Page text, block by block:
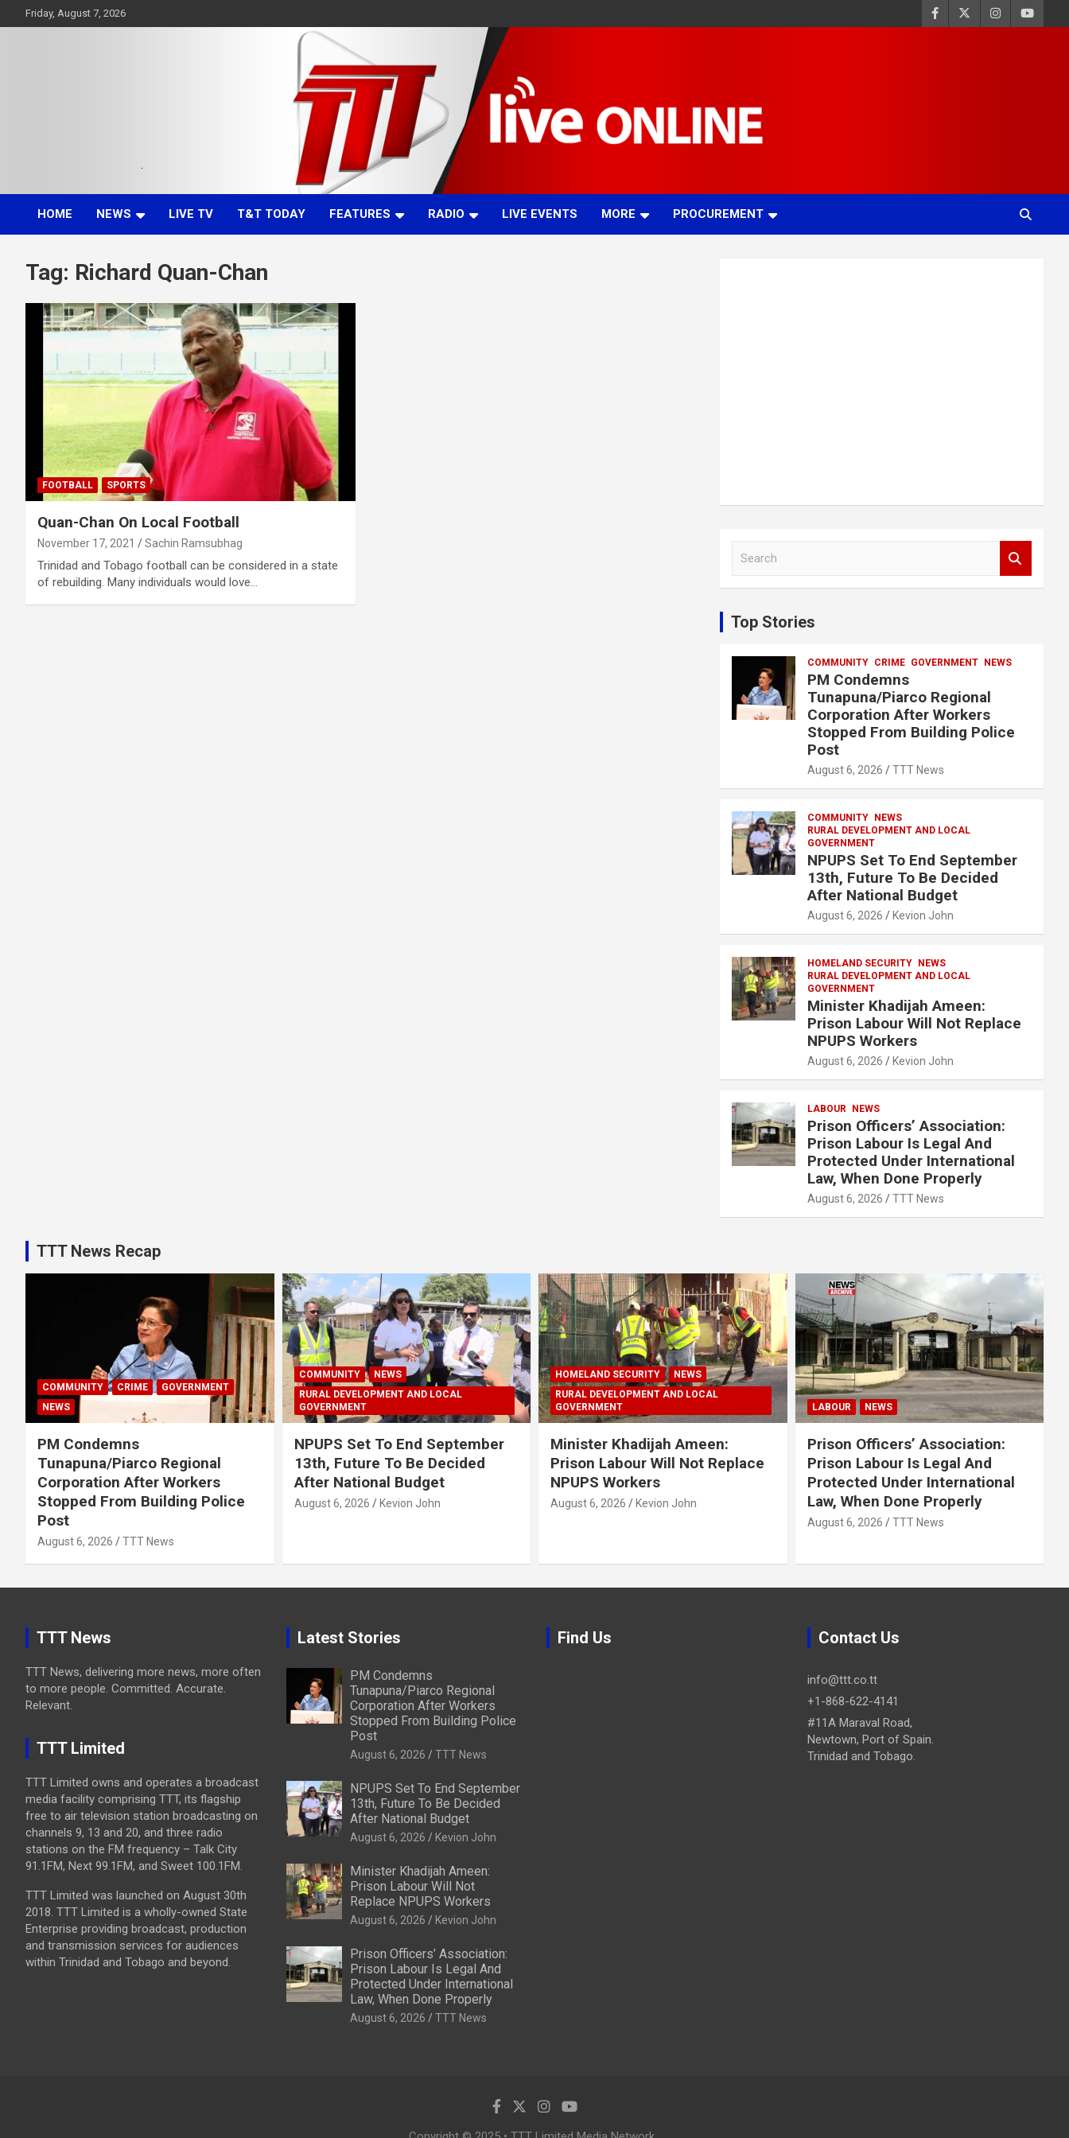
to
Friday, August 7, 2026
TTT News
HOME NEWS LIVE TV T&T TODAY FEATURES RADIO LIVE EVENTS MORE PROCUREMENT
Tag: Richard Quan-Chan
FOOTBALL SPORTS
Quan-Chan On Local Football
November 17, 2021 Sachin Ramsubhag
Trinidad and Tobago football can be considered in a state
of rebuilding. Many individuals would love…
c
h
Top Stories
COMMUNITY CRIME GOVERNMENT NEWS
PM Condemns
Tunapuna/Piarco Regional
Corporation After Workers
Stopped From Building Police
Post
August 6, 2026 TTT News
COMMUNITY
NEWS
RURAL DEVELOPMENT AND LOCAL
GOVERNMENT
NPUPS Set To End September
13th, Future To Be Decided
After National Budget
August 6, 2026 Kevion John
HOMELAND SECURITY
NEWS
RURAL DEVELOPMENT AND LOCAL
GOVERNMENT
Minister Khadijah Ameen:
Prison Labour Will Not Replace
NPUPS Workers
August 6, 2026 Kevion John
LABOUR NEWS
Prison Officers’ Association:
Prison Labour Is Legal And
Protected Under International
Law, When Done Properly
August 6, 2026 TTT News
TTT News Recap
COMMUNITY CRIME
GOVERNMENT
NEWS
PM Condemns
Tunapuna/Piarco Regional
Corporation After Workers
Stopped From Building Police
Post
August 6, 2026 TTT News
COMMUNITY
NEWS
RURAL DEVELOPMENT AND LOCAL
GOVERNMENT
NPUPS Set To End September
13th, Future To Be Decided
After National Budget
August 6, 2026 Kevion John
HOMELAND SECURITY
NEWS
RURAL DEVELOPMENT AND LOCAL
GOVERNMENT
Minister Khadijah Ameen:
Prison Labour Will Not Replace
NPUPS Workers
August 6, 2026 Kevion John
LABOUR NEWS
Prison Officers’ Association:
Prison Labour Is Legal And
Protected Under International
Law, When Done Properly
August 6, 2026 TTT News
TTT News
TTT News, delivering more news, more often
to more people. Committed. Accurate.
Relevant.
TTT Limited
TTT Limited owns and operates a broadcast
media facility comprising TTT, its flagship
free to air television station broadcasting on
channels 9, 13 and 20, and three radio
stations on the FM frequency – Talk City
91.1FM, Next 99.1FM, and Sweet 100.1FM.
TTT Limited was launched on August 30th
2018. TTT Limited is a wholly-owned State
Enterprise providing broadcast, production
and transmission services for audiences
within Trinidad and Tobago and beyond.
Latest Stories
PM Condemns
Tunapuna/Piarco Regional
Corporation After Workers
Stopped From Building Police
Post
August 6, 2026 TTT News
NPUPS Set To End September
13th, Future To Be Decided
After National Budget
August 6, 2026 Kevion John
Minister Khadijah Ameen:
Prison Labour Will Not
Replace NPUPS Workers
August 6, 2026 Kevion John
Prison Officers’ Association:
Prison Labour Is Legal And
Protected Under International
Law, When Done Properly
August 6, 2026 TTT News
Find Us Contact Us
info@ttt.co.tt
+1-868-622-4141
#11A Maraval Road,
Newtown, Port of Spain.
Trinidad and Tobago.